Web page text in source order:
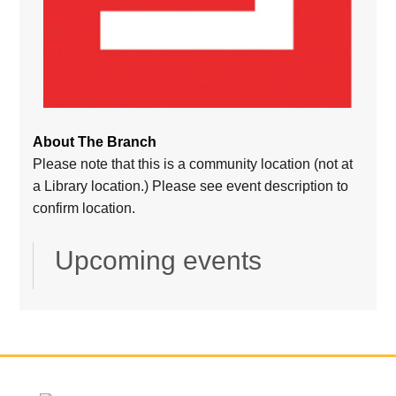
About The Branch
Please note that this is a community location (not at
a Library location.) Please see event description to
confirm location.
Upcoming events